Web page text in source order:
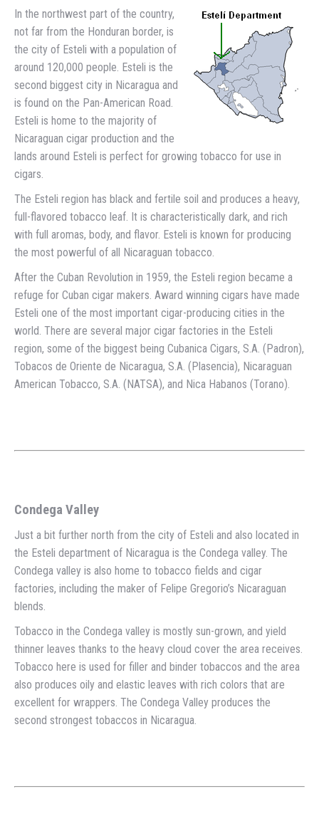
In the northwest part of the country,
not far from the Honduran border, is
the city of Esteli with a population of
around 120,000 people. Esteli is the
second biggest city in Nicaragua and
is found on the Pan-American Road.
Esteli is home to the majority of
Nicaraguan cigar production and the
lands around Esteli is perfect for growing tobacco for use in
cigars.
The Esteli region has black and fertile soil and produces a heavy,
full-flavored tobacco leaf. It is characteristically dark, and rich
with full aromas, body, and flavor. Esteli is known for producing
the most powerful of all Nicaraguan tobacco.
After the Cuban Revolution in 1959, the Esteli region became a
refuge for Cuban cigar makers. Award winning cigars have made
Esteli one of the most important cigar-producing cities in the
world. There are several major cigar factories in the Esteli
region, some of the biggest being Cubanica Cigars, S.A. (Padron),
Tobacos de Oriente de Nicaragua, S.A. (Plasencia), Nicaraguan
American Tobacco, S.A. (NATSA), and Nica Habanos (Torano).
Condega Valley
Just a bit further north from the city of Esteli and also located in
the Esteli department of Nicaragua is the Condega valley. The
Condega valley is also home to tobacco fields and cigar
factories, including the maker of Felipe Gregorio’s Nicaraguan
blends.
Tobacco in the Condega valley is mostly sun-grown, and yield
thinner leaves thanks to the heavy cloud cover the area receives.
Tobacco here is used for filler and binder tobaccos and the area
also produces oily and elastic leaves with rich colors that are
excellent for wrappers. The Condega Valley produces the
second strongest tobaccos in Nicaragua.